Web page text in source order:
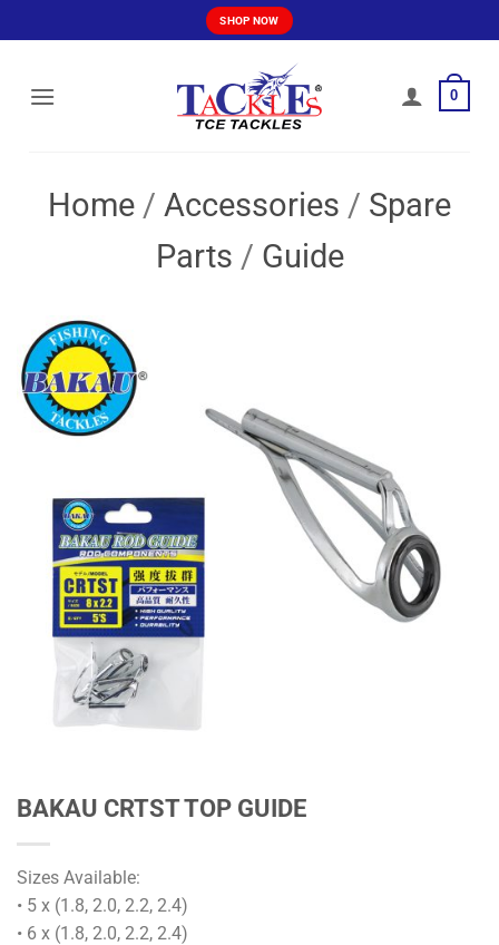
to
SHOP NOW
0
Home / Accessories / Spare
Parts / Guide
BAKAU CRTST TOP GUIDE
Sizes Available:
• 5 x (1.8, 2.0, 2.2, 2.4)
• 6 x (1.8, 2.0, 2.2, 2.4)